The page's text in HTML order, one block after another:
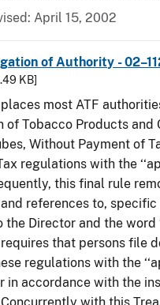
April 15, 2002
of Authority -
KB]
most ATF
of Tobacco Products and
Without Payment of
regulations with the
this final rule
references to,
Director and the word
that persons file
regulations with the
in accordance with the